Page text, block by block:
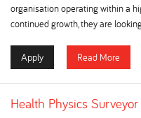
organisation operating within a
continued growth, they are
Apply Read More
Health Physics